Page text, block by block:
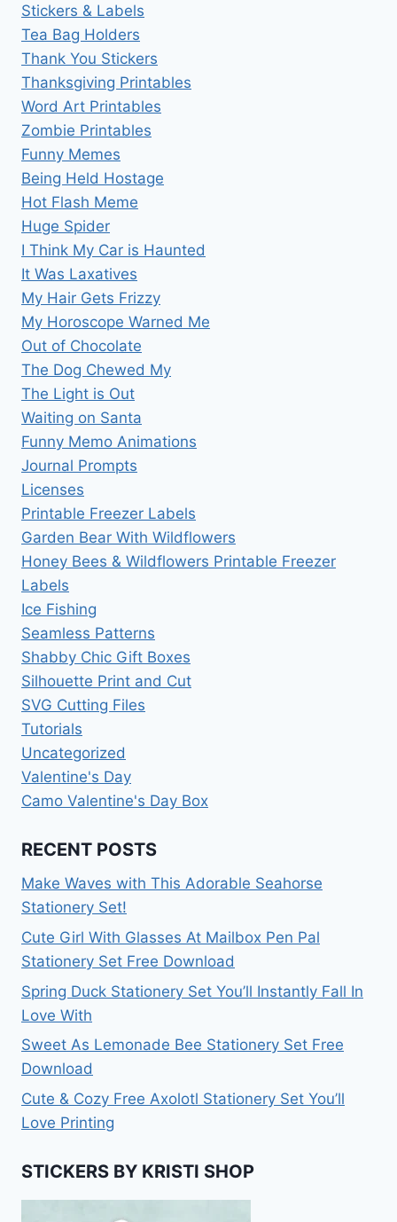
Stickers & Labels
Tea Bag Holders
Thank You Stickers
Thanksgiving Printables
Word Art Printables
Zombie Printables
Funny Memes
Being Held Hostage
Hot Flash Meme
Huge Spider
I Think My Car is Haunted
It Was Laxatives
My Hair Gets Frizzy
My Horoscope Warned Me
Out of Chocolate
The Dog Chewed My
The Light is Out
Waiting on Santa
Funny Memo Animations
Journal Prompts
Licenses
Printable Freezer Labels
Garden Bear With Wildflowers
Honey Bees & Wildflowers Printable Freezer
Labels
Ice Fishing
Seamless Patterns
Shabby Chic Gift Boxes
Silhouette Print and Cut
SVG Cutting Files
Tutorials
Uncategorized
Valentine's Day
Camo Valentine's Day Box
RECENT POSTS
Make Waves with This Adorable Seahorse
Stationery Set!
Cute Girl With Glasses At Mailbox Pen Pal
Stationery Set Free Download
Spring Duck Stationery Set You’ll Instantly Fall In
Love With
Sweet As Lemonade Bee Stationery Set Free
Download
Cute & Cozy Free Axolotl Stationery Set You’ll
Love Printing
STICKERS BY KRISTI SHOP